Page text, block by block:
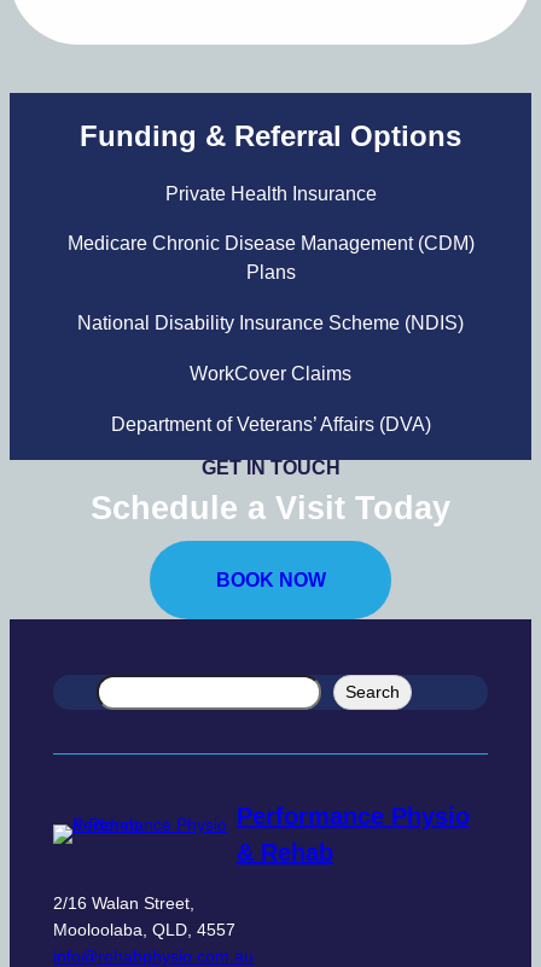
Funding & Referral Options
Private Health Insurance
Medicare Chronic Disease Management (CDM)
Plans
National Disability Insurance Scheme (NDIS)
WorkCover Claims
Department of Veterans’ Affairs (DVA)
GET IN TOUCH
Schedule a Visit Today
BOOK NOW
Search Search
Performance Physio
& Rehab
2/16 Walan Street,
Mooloolaba, QLD, 4557
info@rehabphysio.com.au